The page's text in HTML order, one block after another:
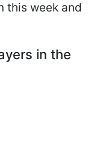
this week and
in the